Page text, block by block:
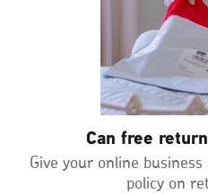
Can free
Give your online
policy on